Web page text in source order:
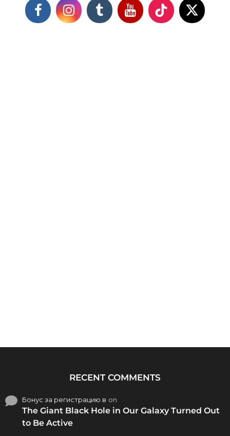
RECENT COMMENTS
Бонус за регистрацию в on
The Giant Black Hole in Our Galaxy Turned Out
to Be Active